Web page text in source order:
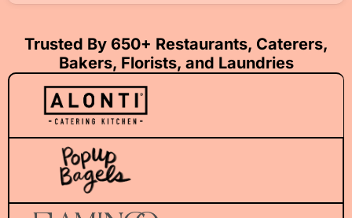
Trusted By 650+ Restaurants, Caterers,
Bakers, Florists, and Laundries